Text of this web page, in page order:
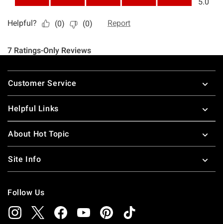
Footer
Customer Service
Helpful Links
About Hot Topic
Site Info
Follow Us